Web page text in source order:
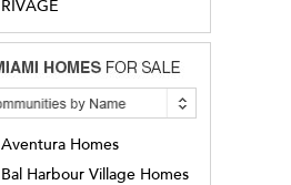
RIVAGE
Aventura Homes
Bal Harbour Village Homes